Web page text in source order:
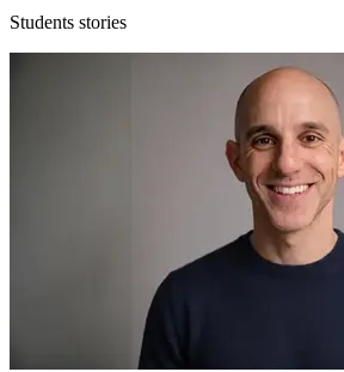
Students stories